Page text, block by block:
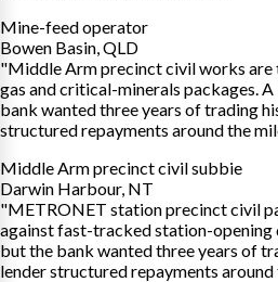
Mine-feed operator
Bowen Basin, QLD
"Middle Arm precinct civil works are
gas and critical-minerals packages.
bank wanted three years of trading
structured repayments around the
Middle Arm precinct civil subbie
Darwin Harbour, NT
"METRONET station precinct civil
against fast-tracked station-opening
but the bank wanted three years of
lender structured repayments